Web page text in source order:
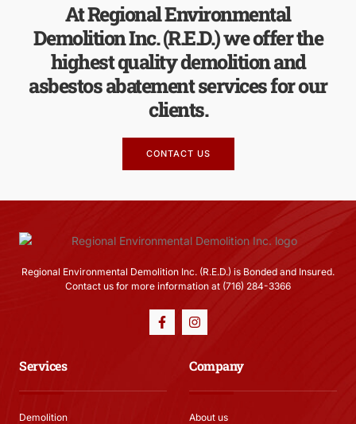
At Regional Environmental
Demolition Inc. (R.E.D.) we offer the
highest quality demolition and
asbestos abatement services for our
clients.
CONTACT US
Regional Environmental Demolition Inc. (R.E.D.) is Bonded and Insured.
Contact us for more information at (716) 284-3366
Services
Demolition
Company
About us